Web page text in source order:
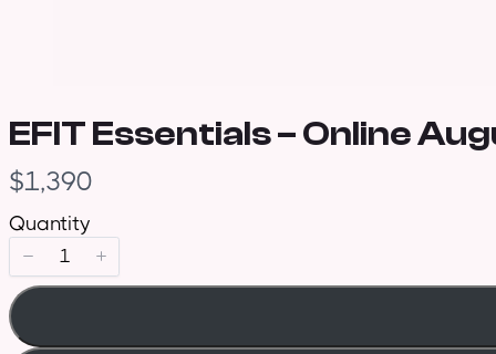
EFIT Essentials – Online
N
o
w
$1,390
Quantity